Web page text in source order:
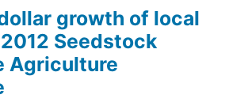
growth of local
Seedstock
Agriculture